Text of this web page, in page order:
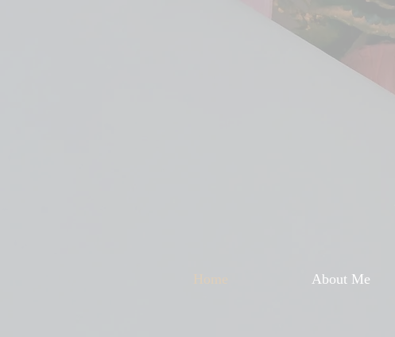
About Me